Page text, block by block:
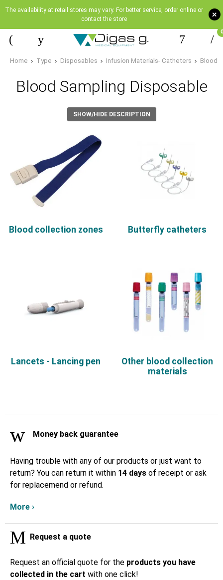
+
The availability at retail stores may vary. For better service, order online or
contact the store
0
Home Type Disposables Infusion Materials- Catheters Blood
Blood Sampling Disposable
SHOW/HIDE DESCRIPTION
Blood collection zones Butterfly catheters
Lancets - Lancing pen
Other blood collection
materials
Money back guarantee
Having trouble with any of our products or just want to
return? You can return it within 14 days of receipt or ask
for replacemend or refund.
More ›
Request a quote
Request an official quote for the products you have
collected in the cart with one click!